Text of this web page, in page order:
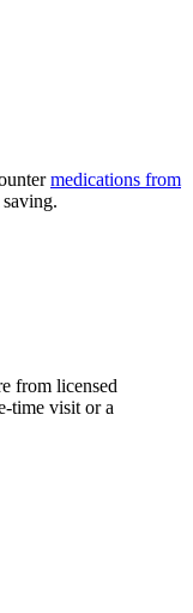
medications from
from licensed
time visit or a